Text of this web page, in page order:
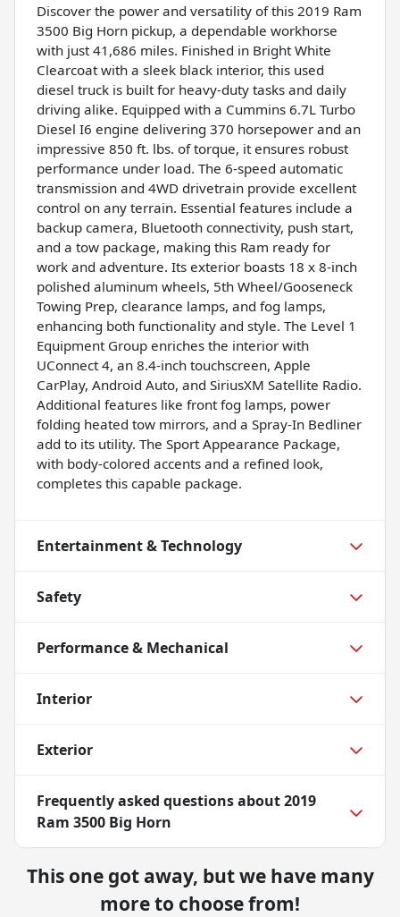
Discover the power and versatility of this 2019 Ram
3500 Big Horn pickup, a dependable workhorse
with just 41,686 miles. Finished in Bright White
Clearcoat with a sleek black interior, this used
diesel truck is built for heavy-duty tasks and daily
driving alike. Equipped with a Cummins 6.7L Turbo
Diesel I6 engine delivering 370 horsepower and an
impressive 850 ft. lbs. of torque, it ensures robust
performance under load. The 6-speed automatic
transmission and 4WD drivetrain provide excellent
control on any terrain. Essential features include a
backup camera, Bluetooth connectivity, push start,
and a tow package, making this Ram ready for
work and adventure. Its exterior boasts 18 x 8-inch
polished aluminum wheels, 5th Wheel/Gooseneck
Towing Prep, clearance lamps, and fog lamps,
enhancing both functionality and style. The Level 1
Equipment Group enriches the interior with
UConnect 4, an 8.4-inch touchscreen, Apple
CarPlay, Android Auto, and SiriusXM Satellite Radio.
Additional features like front fog lamps, power
folding heated tow mirrors, and a Spray-In Bedliner
add to its utility. The Sport Appearance Package,
with body-colored accents and a refined look,
completes this capable package.
Entertainment & Technology
Safety
Performance & Mechanical
Interior
Exterior
Frequently asked questions about2019
Ram 3500 Big Horn
This one got away, but we have many
more to choose from!